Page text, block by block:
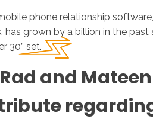
phone relationship
grown by a billion in the
30” set.
and